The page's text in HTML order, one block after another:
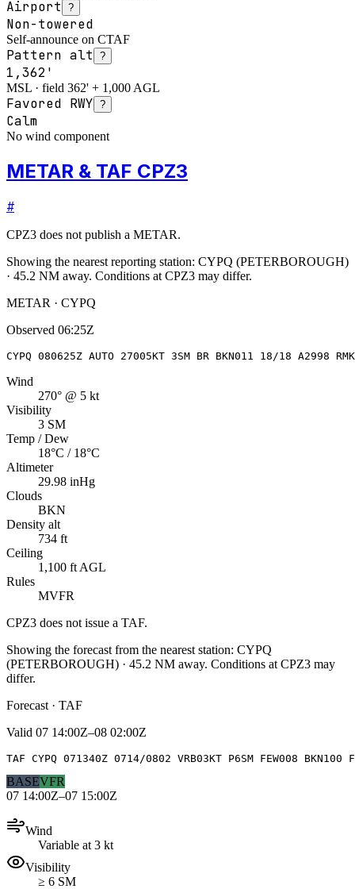
Airport ?
Non-towered
Self-announce on CTAF
Pattern alt ?
1,362'
MSL · field 362' + 1,000 AGL
Favored RWY ?
Calm
No wind component
METAR & TAF CPZ3
#
CPZ3 does not publish a METAR.
Showing the nearest reporting station: CYPQ (PETERBOROUGH)
· 45.2 NM away. Conditions at CPZ3 may differ.
METAR · CYPQ
Observed 06:25Z
CYPQ 080625Z AUTO 27005KT 3SM BR BKN011 18/18 A2998
Wind
270° @ 5 kt
Visibility
3 SM
Temp / Dew
18°C / 18°C
Altimeter
29.98 inHg
Clouds
BKN
Density alt
734 ft
Ceiling
1,100 ft AGL
Rules
MVFR
CPZ3 does not issue a TAF.
Showing the forecast from the nearest station: CYPQ
(PETERBOROUGH) · 45.2 NM away. Conditions at CPZ3 may
differ.
Forecast · TAF
Valid 07 14:00Z–08 02:00Z
TAF CYPQ 071340Z 0714/0802 VRB03KT P6SM FEW008 BKN100
BASEVFR
07 14:00Z–07 15:00Z
Wind
Variable at 3 kt
Visibility
≥ 6 SM